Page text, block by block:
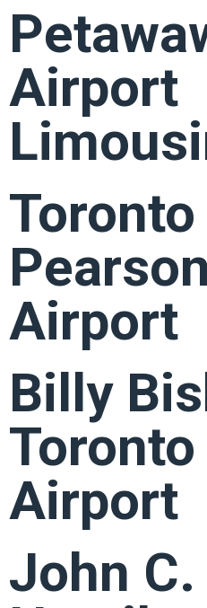
Airport
Toronto
Pearson
Airport
Billy
Airport
John